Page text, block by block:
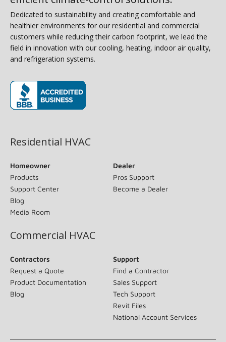
Dedicated to sustainability and creating comfortable and
healthier environments for our residential and commercial
customers while reducing their carbon footprint, we lead the
field in innovation with our cooling, heating, indoor air quality,
and refrigeration systems.
Residential HVAC
Homeowner
Products
Support Center
Blog
Media Room
Dealer
Pros Support
Become a Dealer
Commercial HVAC
Contractors
Request a Quote
Product Documentation
Blog
Support
Find a Contractor
Sales Support
Tech Support
Revit Files
National Account Services